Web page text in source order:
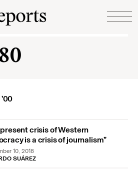
present crisis of Western
is a crisis of journalism”
10, 2018
SUÁREZ